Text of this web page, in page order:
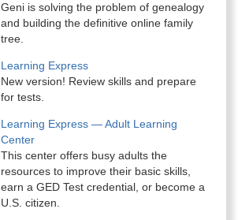
Geni is solving the problem of genealogy
and building the definitive online family
tree.
Learning Express
New version! Review skills and prepare
for tests.
Learning Express — Adult Learning
Center
This center offers busy adults the
resources to improve their basic skills,
earn a GED Test credential, or become a
U.S. citizen.